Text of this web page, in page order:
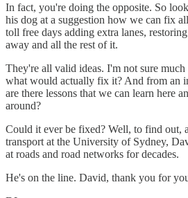
In fact, you're doing the opposite. So
his dog at a suggestion how we can fix
toll free days adding extra lanes,
away and all the rest of it.
They're all valid ideas. I'm not sure
what would actually fix it? And from an
are there lessons that we can learn here
around?
Could it ever be fixed? Well, to find out,
transport at the University of Sydney,
at roads and road networks for decades.
He's on the line. David, thank you for